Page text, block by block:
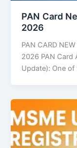
PAN Card
2026
PAN CARD
2026 PAN Card
Update): One of